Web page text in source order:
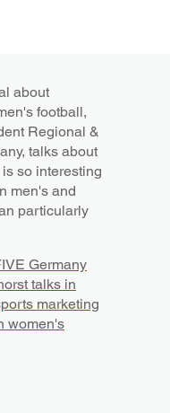
about
football,
Regional &
talks about
so interesting
men's and
particularly
Germany
talks in
marketing
women's